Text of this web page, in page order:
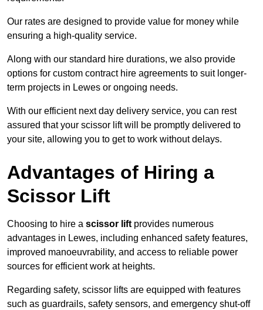
Our rates are designed to provide value for money while
ensuring a high-quality service.
Along with our standard hire durations, we also provide
options for custom contract hire agreements to suit longer-
term projects in Lewes or ongoing needs.
With our efficient next day delivery service, you can rest
assured that your scissor lift will be promptly delivered to
your site, allowing you to get to work without delays.
Advantages of Hiring a
Scissor Lift
Choosing to hire a scissor lift provides numerous
advantages in Lewes, including enhanced safety features,
improved manoeuvrability, and access to reliable power
sources for efficient work at heights.
Regarding safety, scissor lifts are equipped with features
such as guardrails, safety sensors, and emergency shut-off